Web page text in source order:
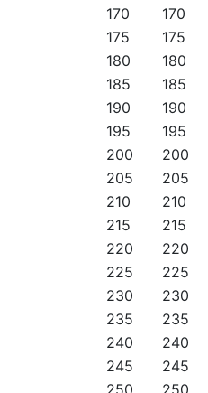
170
170
175
175
180
180
185
185
190
190
195
195
200
200
205
205
210
210
215
215
220
220
225
225
230
230
235
235
240
240
245
245
250
250